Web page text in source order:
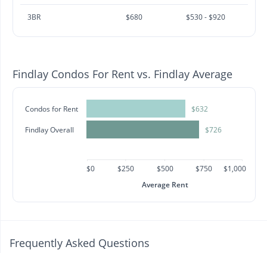
3BR $680 $530 - $920
Findlay Condos For Rent vs. Findlay Average
Condos for Rent
Findlay Overall
$632
$726
$0 $250 $500 $750
$1,000
Average Rent
Frequently Asked Questions